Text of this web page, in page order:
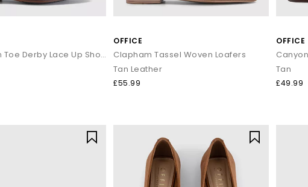
Master Plain Toe Derby Lace Up Shoes
OFFICE
Clapham Tassel Woven Loafers
Tan Leather
£55.99
OFFICE
Tan
£49.99